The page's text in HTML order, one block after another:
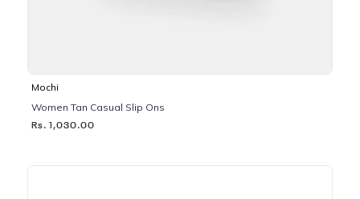
Mochi
Women Tan Casual Slip Ons
Rs. 1,030.00